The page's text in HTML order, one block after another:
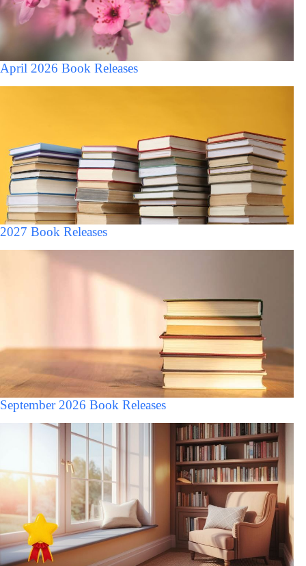
April 2026 Book Releases
2027 Book Releases
September 2026 Book Releases